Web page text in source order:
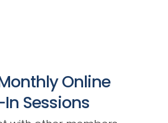
Online
Sessions